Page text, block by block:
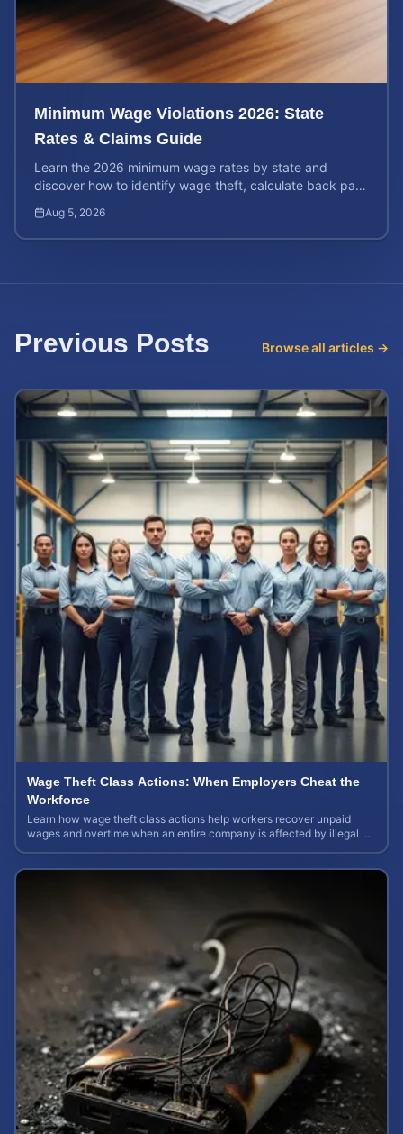
Minimum Wage Violations 2026: State
Rates & Claims Guide
Learn the 2026 minimum wage rates by state and
discover how to identify wage theft, calculate back pay,
Aug 5, 2026
Previous Posts Browse all articles →
Wage Theft Class Actions: When Employers Cheat the
Workforce
Learn how wage theft class actions help workers recover unpaid
wages and overtime when an entire company is affected by illegal or